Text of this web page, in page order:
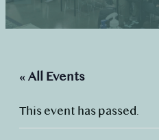
« All Events
This event has passed.